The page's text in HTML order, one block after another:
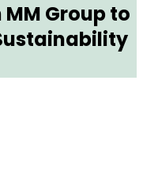
Group to